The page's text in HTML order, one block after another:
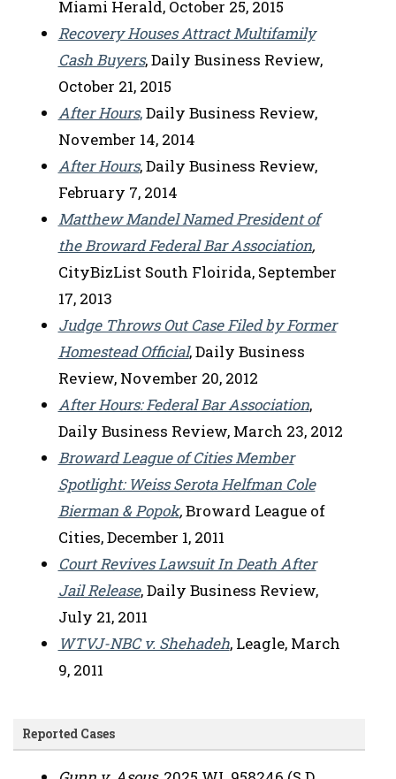
Miami Herald, October 25, 2015
Recovery Houses Attract Multifamily
Cash Buyers, Daily Business Review,
October 21, 2015
After Hours,Daily Business Review,
November 14, 2014
After Hours, Daily Business Review,
February 7, 2014
Matthew Mandel Named President of
the Broward Federal Bar Association,
CityBizList South Floirida, September
17, 2013
Judge Throws Out Case Filed by Former
Homestead Official, Daily Business
Review, November 20, 2012
After Hours: Federal Bar Association,
Daily Business Review, March 23, 2012
Broward League of Cities Member
Spotlight: Weiss Serota Helfman Cole
Bierman & Popok,Broward League of
Cities, December 1, 2011
Court Revives Lawsuit In Death After
Jail Release, Daily Business Review,
July 21, 2011
WTVJ-NBC v. Shehadeh, Leagle, March
9, 2011
Reported Cases